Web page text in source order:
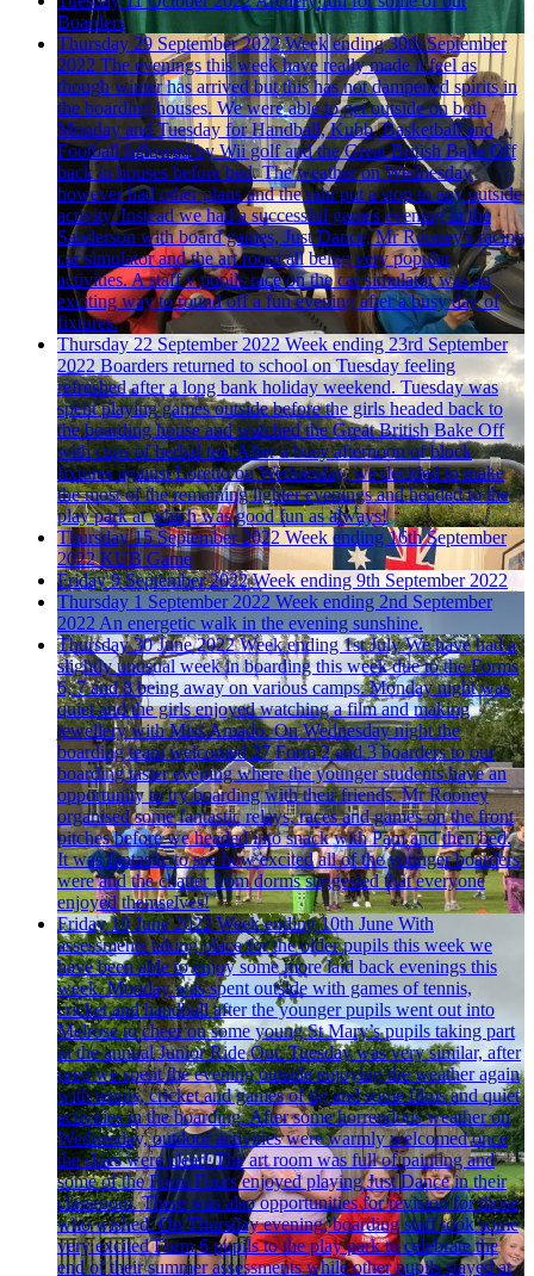
Boarders
Thursday 29 September 2022 Week ending 30th September
2022 The evenings this week have really made it feel as
though winter has arrived but this has not dampened spirits in
the boarding houses. We were able to get outside on both
Monday and Tuesday for Handball, Kubb, Basketball and
Football followed by Wii golf and the Great British Bake Off
back in houses before bed. The weather on Wednesday
however had other plans and the rain put a stop to any outside
activity. Instead we had a successful games evening in the
Sanderson with board games, Just Dance, Mr Rooney's racing
car simulator and the art room all being very popular
activities. A staff v pupils race on the car simulator was an
exciting way to round off a fun evening after a busy day of
fixtures.
Thursday 22 September 2022 Week ending 23rd September
2022 Boarders returned to school on Tuesday feeling
refreshed after a long bank holiday weekend. Tuesday was
spent playing games outside before the girls headed back to
the boarding house and watched the Great British Bake Off
with cups of herbal tea. After a busy afternoon of block
fixtures against Loretto on Wednesday, we decided to make
the most of the remaining lighter evenings and headed to the
play park at which was good fun as always!
Thursday 15 September 2022 Week ending 16th September
2022 KUB Game
Friday 9 September 2022 Week ending 9th September 2022
Thursday 1 September 2022 Week ending 2nd September
2022 An energetic walk in the evening sunshine.
Thursday 30 June 2022 Week ending 1st July We have had a
slightly unusual week in boarding this week due to the Forms
6, 7 and 8 being away on various camps. Monday night was
quiet and the girls enjoyed watching a film and making
jewellery with Miss Amado. On Wednesday night the
boarding team welcomed 27 Form 2 and 3 boarders to our
boarding taster evening where the younger students have an
opportunity to try boarding with their friends. Mr Rooney
organised some fantastic relays, races and games on the front
pitches before we headed into snack with Pam and then bed.
It was fantastic to see how excited all of the younger boarders
were and the chatter from dorms suggested that everyone
enjoyed themselves!
Friday 10 June 2022 Week ending 10th June With
assessments taking place for the older pupils this week we
have been able to enjoy some more laid back evenings this
week. Monday was spent outside with games of tennis,
cricket and handball after the younger pupils went out into
Melrose to cheer on some young St Mary’s pupils taking part
in the annual Junior Ride Out. Tuesday was very similar, after
prep we spent the evening outside enjoying the weather again
with tennis, cricket and games of tig and some films and quiet
activities in the boarding. After some horrendous weather on
Wednesday, outdoor activities were warmly welcomed once
the skies were clear! The art room was full of painting and
some of the Form Fours enjoyed playing Just Dance in their
classroom. There was also opportunities for revision for those
who wished. On Thursday evening, boarding staff took some
very excited Form 6 pupils to the play park to celebrate the
end of their summer assessments while other pupils stayed at